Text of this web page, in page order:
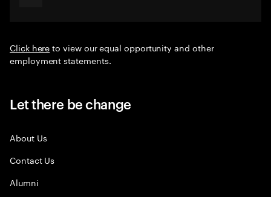
Click hereto view our equal opportunity and other
employment statements.
Let there be change
About Us
Contact Us
Alumni